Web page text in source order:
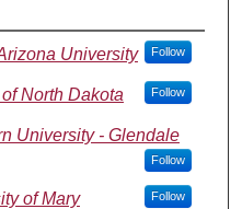
University Follow
North Dakota Follow
University - Glendale
Follow
of Mary Follow